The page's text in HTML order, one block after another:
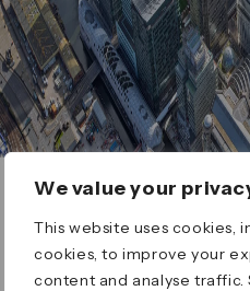
We value your
This website uses cookies,
cookies, to improve your
content and analyse
ERROR 404
Page not